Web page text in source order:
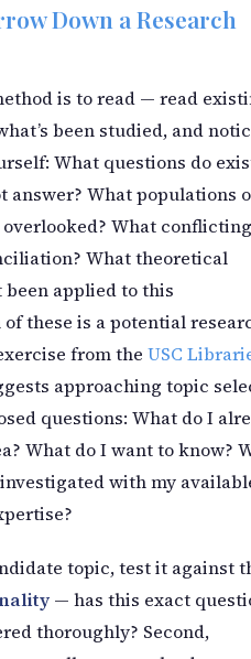
Down a Research
is to read — read
been studied, and
What questions do
answer? What populations
What conflicting
What theoretical
been applied to this
of these is a potential
from the USC
approaching topic
questions: What do I
What do I want to know?
with my
topic, test it against
— has this exact
thoroughly? Second,